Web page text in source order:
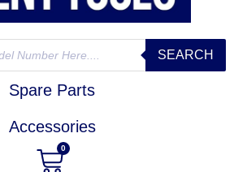
SEARCH
Spare Parts
Accessories
0